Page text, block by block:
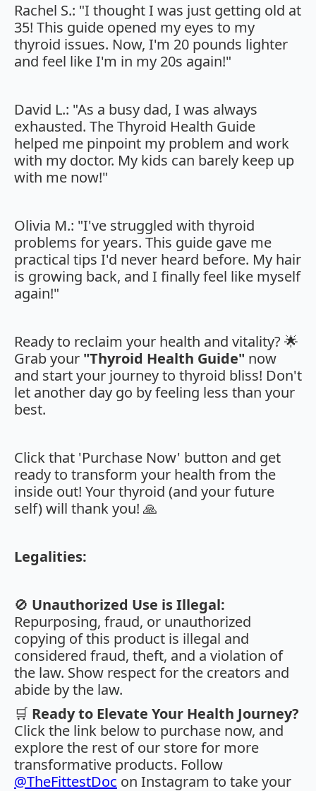
Rachel S.: "I thought I was just getting old at
35! This guide opened my eyes to my
thyroid issues. Now, I'm 20 pounds lighter
and feel like I'm in my 20s again!"
David L.: "As a busy dad, I was always
exhausted. The Thyroid Health Guide
helped me pinpoint my problem and work
with my doctor. My kids can barely keep up
with me now!"
Olivia M.: "I've struggled with thyroid
problems for years. This guide gave me
practical tips I'd never heard before. My hair
is growing back, and I finally feel like myself
again!"
Ready to reclaim your health and vitality? 🌟
Grab your "Thyroid Health Guide" now
and start your journey to thyroid bliss! Don't
let another day go by feeling less than your
best.
Click that 'Purchase Now' button and get
ready to transform your health from the
inside out! Your thyroid (and your future
self) will thank you! 🙏
Legalities:
🚫 Unauthorized Use is Illegal:
Repurposing, fraud, or unauthorized
copying of this product is illegal and
considered fraud, theft, and a violation of
the law. Show respect for the creators and
abide by the law.
🛒 Ready to Elevate Your Health Journey?
Click the link below to purchase now, and
explore the rest of our store for more
transformative products. Follow
@TheFittestDoc on Instagram to take your